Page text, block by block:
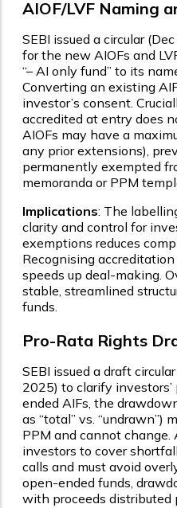
AIOF/LVF Naming
SEBI issued a circular
for the new AIOFs and
“– AI only fund” to its
Converting an existing
investor’s consent.
accredited at entry does
AIOFs may have a
any prior extensions),
permanently exempted
memoranda or PPM
Implications: The
clarity and control for
exemptions reduces
Recognising
speeds up deal-making.
stable, streamlined
funds.
Pro-Rata Rights
SEBI issued a draft
2025) to clarify
ended AIFs, the
as “total” vs. “undrawn”)
PPM and cannot
investors to cover
calls and must avoid
open-ended funds,
with proceeds distributed